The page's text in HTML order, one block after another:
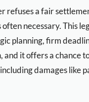
refuses a fair
necessary. This
planning, firm
and it offers a chance
damages like